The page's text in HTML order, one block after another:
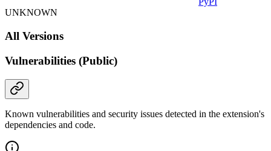
UNKNOWN
All Versions
Vulnerabilities (Public)
Known vulnerabilities and security issues detected in the extension's
dependencies and code.